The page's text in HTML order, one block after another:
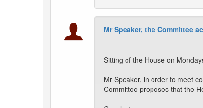
Mr Speaker, the Committee
Sitting of the House on
Mr Speaker, in order to meet
Committee proposes that the